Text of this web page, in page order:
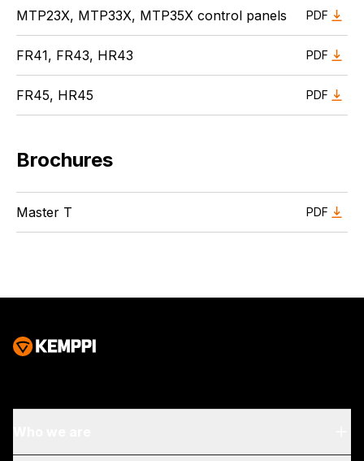
MTP23X, MTP33X, MTP35X control panels PDF
FR41, FR43, HR43 PDF
FR45, HR45 PDF
Brochures
Master T PDF